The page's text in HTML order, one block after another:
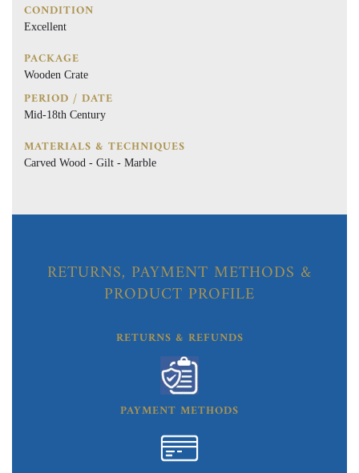
CONDITION
Excellent
PACKAGE
Wooden Crate
PERIOD / DATE
Mid-18th Century
MATERIALS & TECHNIQUES
Carved Wood - Gilt - Marble
RETURNS, PAYMENT METHODS &
PRODUCT PROFILE
RETURNS & REFUNDS
PAYMENT METHODS